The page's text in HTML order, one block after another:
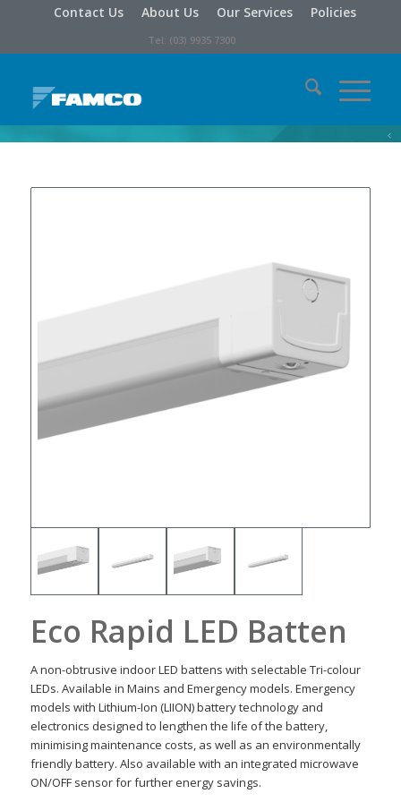
Contact Us About Us Our Services Policies
Tel: (03) 9935 7300
Eco Rapid LED Batten
A non-obtrusive indoor LED battens with selectable Tri-colour
LEDs. Available in Mains and Emergency models. Emergency
models with Lithium-Ion (LIION) battery technology and
electronics designed to lengthen the life of the battery,
minimising maintenance costs, as well as an environmentally
friendly battery. Also available with an integrated microwave
ON/OFF sensor for further energy savings.